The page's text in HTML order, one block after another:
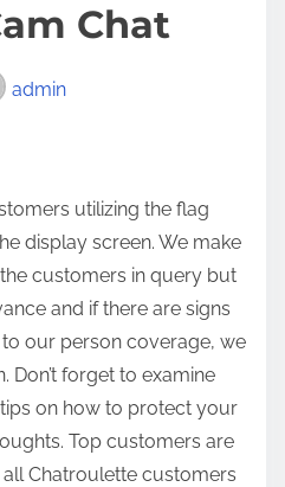
Chat
admin
utilizing the flag
display screen. We make
customers in query but
and if there are signs
to our person coverage, we
Don’t forget to examine
on how to protect your
Top customers are
Chatroulette customers